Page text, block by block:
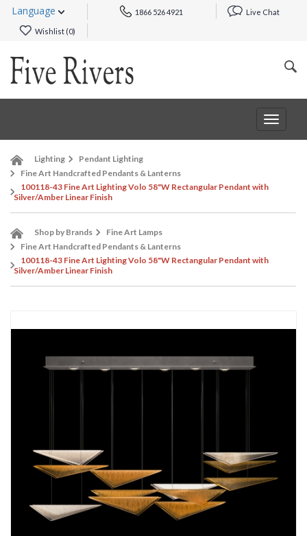
Language 1866 526 4921 Live Chat
Wishlist (0)
Toggle
Lighting
Pendant Lighting
Fine Art Handcrafted Pendants & Lanterns
100118-43 Fine Art Lighting Volo 58"W Rectangular Pendant with
Silver/Amber Linear Finish
Shop by Brands
Fine Art Lamps
Fine Art Handcrafted Pendants & Lanterns
100118-43 Fine Art Lighting Volo 58"W Rectangular Pendant with
Silver/Amber Linear Finish